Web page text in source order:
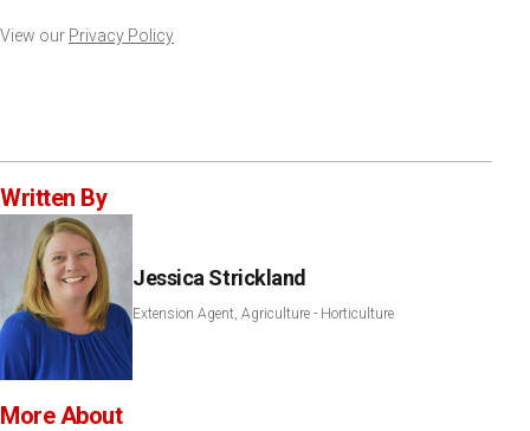
View our Privacy Policy
Written By
Jessica Strickland
Extension Agent, Agriculture - Horticulture
More About